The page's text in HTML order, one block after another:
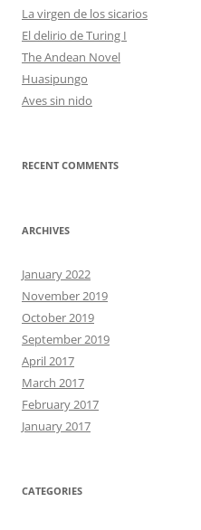
La virgen de los sicarios
El delirio de Turing I
The Andean Novel
Huasipungo
Aves sin nido
RECENT COMMENTS
ARCHIVES
January 2022
November 2019
October 2019
September 2019
April 2017
March 2017
February 2017
January 2017
CATEGORIES